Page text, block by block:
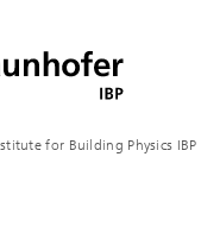
for Building Physics IBP